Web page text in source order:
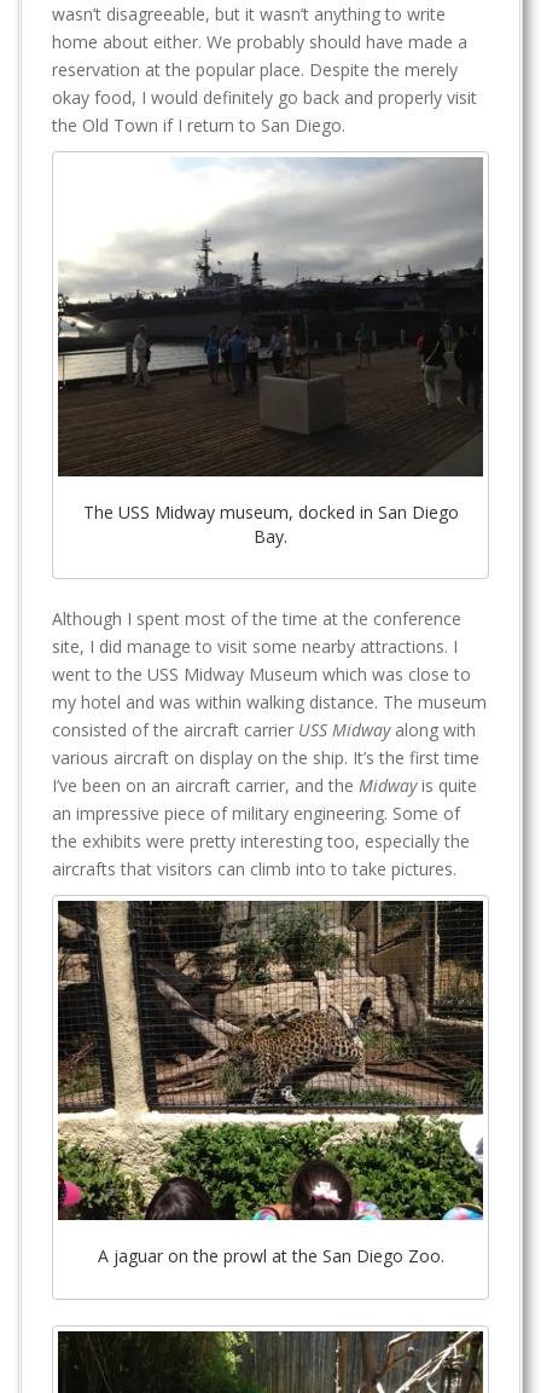
wasn’t disagreeable, but it wasn’t anything to write
home about either. We probably should have made a
reservation at the popular place. Despite the merely
okay food, I would definitely go back and properly visit
the Old Town if I return to San Diego.
The USS Midway museum, docked in San Diego
Bay.
Although I spent most of the time at the conference
site, I did manage to visit some nearby attractions. I
went to the USS Midway Museum which was close to
my hotel and was within walking distance. The museum
consisted of the aircraft carrier USS Midwayalong with
various aircraft on display on the ship. It’s the first time
I’ve been on an aircraft carrier, and the Midwayis quite
an impressive piece of military engineering. Some of
the exhibits were pretty interesting too, especially the
aircrafts that visitors can climb into to take pictures.
A jaguar on the prowl at the San Diego Zoo.